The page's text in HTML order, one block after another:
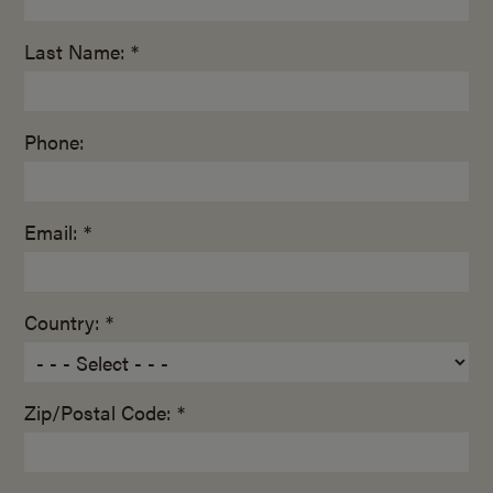
Last Name: *
Phone:
Email: *
Country: *
Zip/Postal Code: *